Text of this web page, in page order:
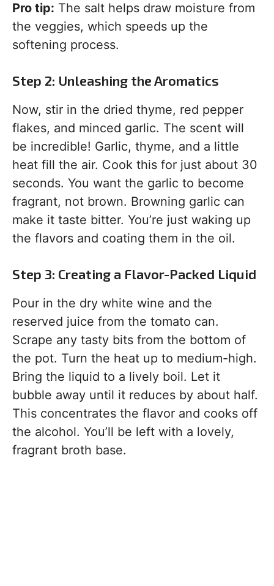
Pro tip: The salt helps draw moisture from
the veggies, which speeds up the
softening process.
Step 2: Unleashing the Aromatics
Now, stir in the dried thyme, red pepper
flakes, and minced garlic. The scent will
be incredible! Garlic, thyme, and a little
heat fill the air. Cook this for just about 30
seconds. You want the garlic to become
fragrant, not brown. Browning garlic can
make it taste bitter. You’re just waking up
the flavors and coating them in the oil.
Step 3: Creating a Flavor-Packed Liquid
Pour in the dry white wine and the
reserved juice from the tomato can.
Scrape any tasty bits from the bottom of
the pot. Turn the heat up to medium-high.
Bring the liquid to a lively boil. Let it
bubble away until it reduces by about half.
This concentrates the flavor and cooks off
the alcohol. You’ll be left with a lovely,
fragrant broth base.